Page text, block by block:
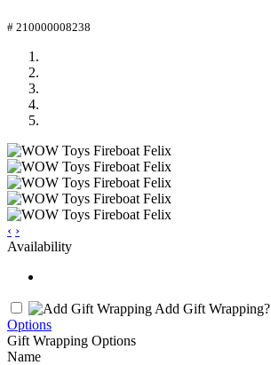
# 210000008238
‹ ›
Availability
Add Gift Wrapping?
Options
Gift Wrapping Options
Name